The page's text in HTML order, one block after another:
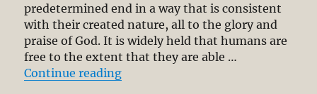
predetermined end in a way that is consistent
with their created nature, all to the glory and
praise of God. It is widely held that humans are
free to the extent that they are able …
Continue reading“Compatibilism: Divine